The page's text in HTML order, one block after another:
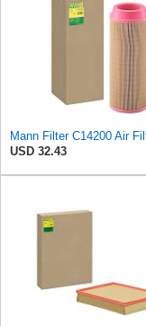
USD 32.43